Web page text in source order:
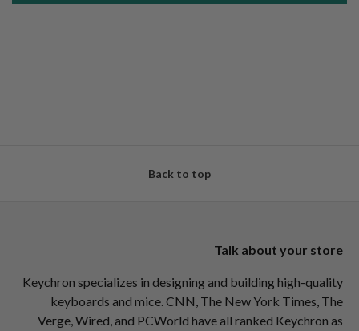
Back to top
Talk about your store
Keychron specializes in designing and building high-quality
keyboards and mice. CNN, The New York Times, The
Verge, Wired, and PCWorld have all ranked Keychron as